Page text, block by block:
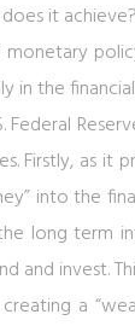
does it achieve?
monetary
in the
Federal
Firstly, as it
into the
long term
and invest.
a